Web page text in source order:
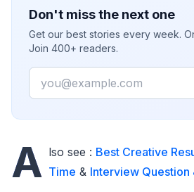
Don't miss the next one
Get our best stories every week.
Join 400+ readers.
Email
A lso see : Best Creative
Time & Interview Question